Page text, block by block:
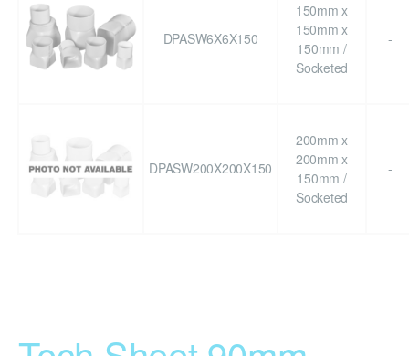
DPASW6X6X150
150mm x
150mm x
150mm /
Socketed
-
DPASW200X200X150
200mm x
200mm x
150mm /
Socketed
-